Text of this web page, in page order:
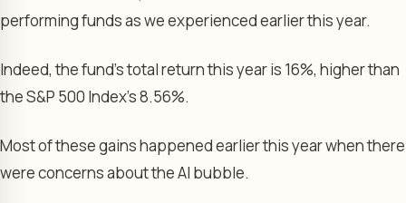
performing funds as we experienced earlier this year.
Indeed, the fund’s total return this year is 16%, higher than
the S&P 500 Index’s 8.56%.
Most of these gains happened earlier this year when there
were concerns about the AI bubble.